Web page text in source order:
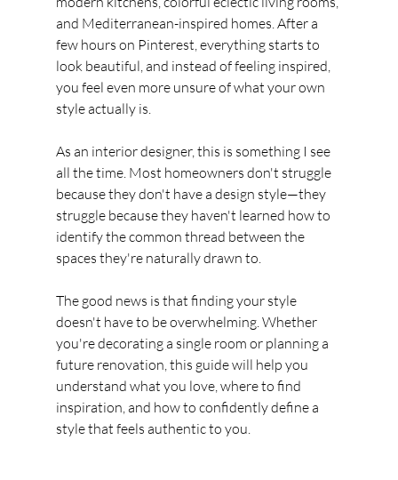
and Mediterranean-inspired homes. After a
few hours on Pinterest, everything starts to
look beautiful, and instead of feeling inspired,
you feel even more unsure of what your own
style actually is.
As an interior designer, this is something I see
all the time. Most homeowners don't struggle
because they don't have a design style—they
struggle because they haven't learned how to
identify the common thread between the
spaces they're naturally drawn to.
The good news is that finding your style
doesn't have to be overwhelming. Whether
you're decorating a single room or planning a
future renovation, this guide will help you
understand what you love, where to find
inspiration, and how to confidently define a
style that feels authentic to you.